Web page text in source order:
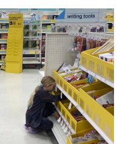
o
k
r
I
n